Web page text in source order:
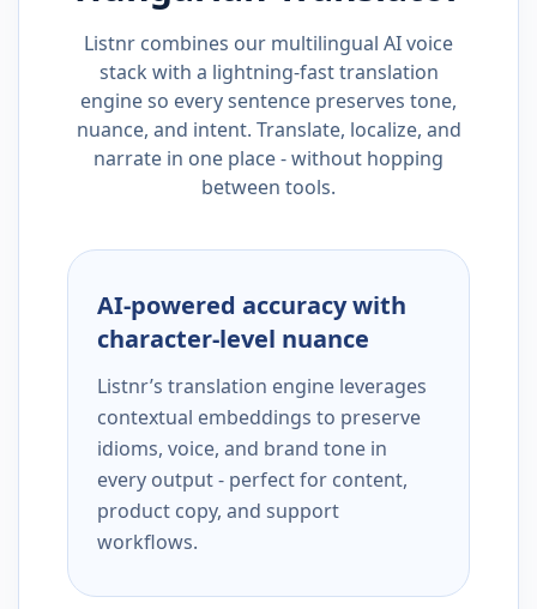
Listnr combines our multilingual AI voice
stack with a lightning-fast translation
engine so every sentence preserves tone,
nuance, and intent. Translate, localize, and
narrate in one place - without hopping
between tools.
AI-powered accuracy with
character-level nuance
Listnr’s translation engine leverages
contextual embeddings to preserve
idioms, voice, and brand tone in
every output - perfect for content,
product copy, and support
workflows.